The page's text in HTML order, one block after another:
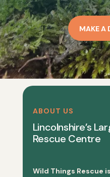
MAKE A
ABOUT US
Lincolnshire’s
Rescue Centre
Wild Things Rescue